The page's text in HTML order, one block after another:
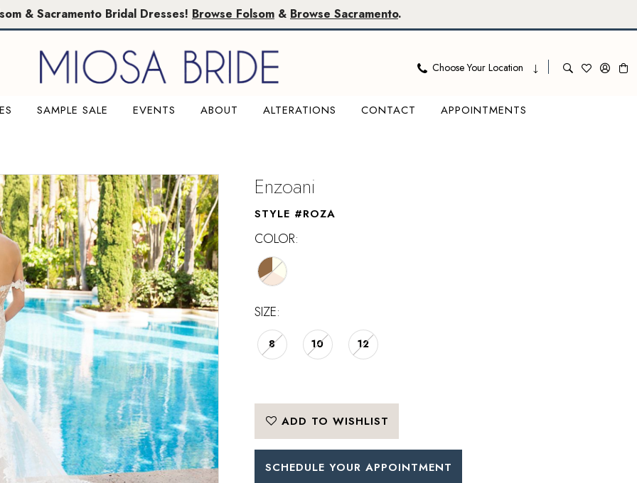
& Sacramento Bridal Dresses! Browse Folsom & Browse Sacramento.
Choose Your Location
SAMPLE SALE EVENTS ABOUT ALTERATIONS CONTACT APPOINTMENTS
Enzoani
STYLE #ROZA
COLOR:
SIZE:
8 10 12
ADD TO WISHLIST
SCHEDULE YOUR APPOINTMENT